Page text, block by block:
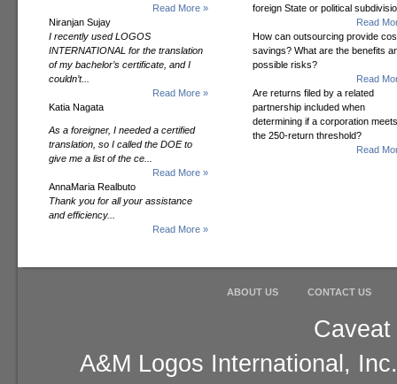
Read More »
Niranjan Sujay
I recently used LOGOS
INTERNATIONAL for the translation
of my bachelor’s certificate, and I
couldn’t...
Read More »
Katia Nagata
As a foreigner, I needed a certified
translation, so I called the DOE to
give me a list of the ce...
Read More »
AnnaMaria Realbuto
Thank you for all your assistance
and efficiency...
Read More »
foreign State or political
Read
How can outsourcing provide
savings? What are the benefits
possible risks?
Read
Are returns filed by a related
partnership included when
determining if a corporation meets
the 250-return threshold?
Read
ABOUT US CONTACT US
A&M Logos International,